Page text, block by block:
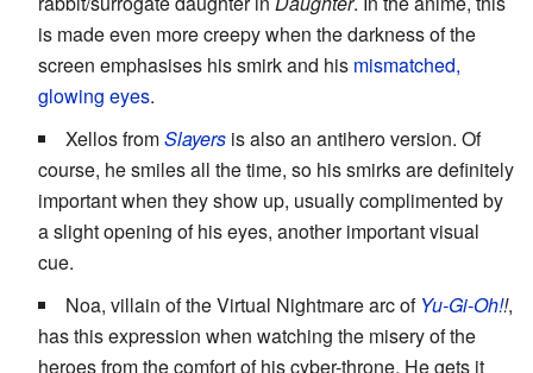
is made even more creepy when the darkness of the
screen emphasises his smirk and his mismatched,
glowing eyes.
Xellos fromSlayers is also an antihero version. Of
course, he smiles all the time, so his smirks are definitely
important when they show up, usually complimented by
a slight opening of his eyes, another important visual
cue.
Noa, villain of the Virtual Nightmare arc of Yu-Gi-Oh!!,
has this expression when watching the misery of the
heroes from the comfort of his cyber-throne. He gets it